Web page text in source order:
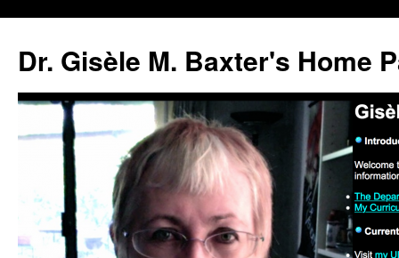
content
Dr. Gisèle M. Baxter's Home